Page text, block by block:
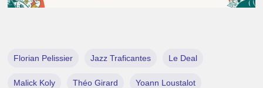
Florian Pelissier Jazz Traficantes Le Deal
Malick Koly Théo Girard Yoann Loustalot